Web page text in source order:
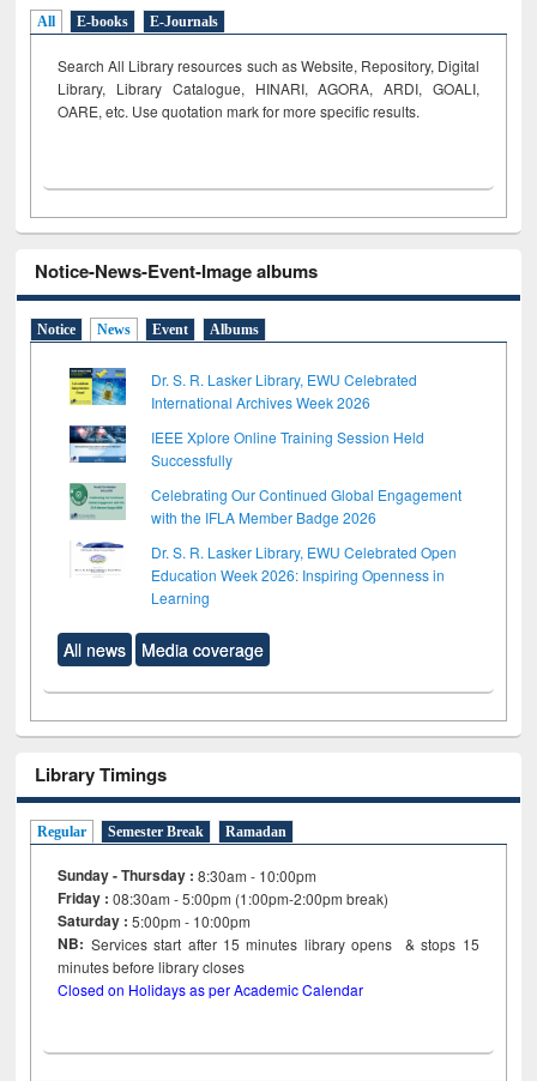
All E-books E-Journals
Search All Library resources such as Website, Repository, Digital
Library, Library Catalogue, HINARI, AGORA, ARDI, GOALI,
OARE, etc. Use quotation mark for more specific results.
Notice-News-Event-Image albums
Notice News Event Albums
Dr. S. R. Lasker Library, EWU Celebrated
International Archives Week 2026
IEEE Xplore Online Training Session Held
Successfully
Celebrating Our Continued Global Engagement
with the IFLA Member Badge 2026
Dr. S. R. Lasker Library, EWU Celebrated Open
Education Week 2026: Inspiring Openness in
Learning
All news Media coverage
Library Timings
Regular Semester Break Ramadan
Sunday - Thursday : 8:30am - 10:00pm
Friday :08:30am - 5:00pm (1:00pm-2:00pm break)
Saturday : 5:00pm - 10:00pm
NB: Services start after 15minutes library opens & stops 15
minutes before library closes
Closed on Holidays as per Academic Calendar